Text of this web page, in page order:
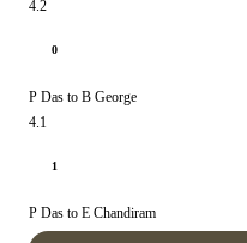
4.2
0
P Das to B George
4.1
1
P Das to E Chandiram